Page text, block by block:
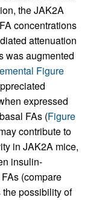
the JAK2A
concentrations
attenuation
was augmented
Figure
expressed
FAs (Figure
contribute to
in JAK2A mice,
insulin-
(compare
the possibility of